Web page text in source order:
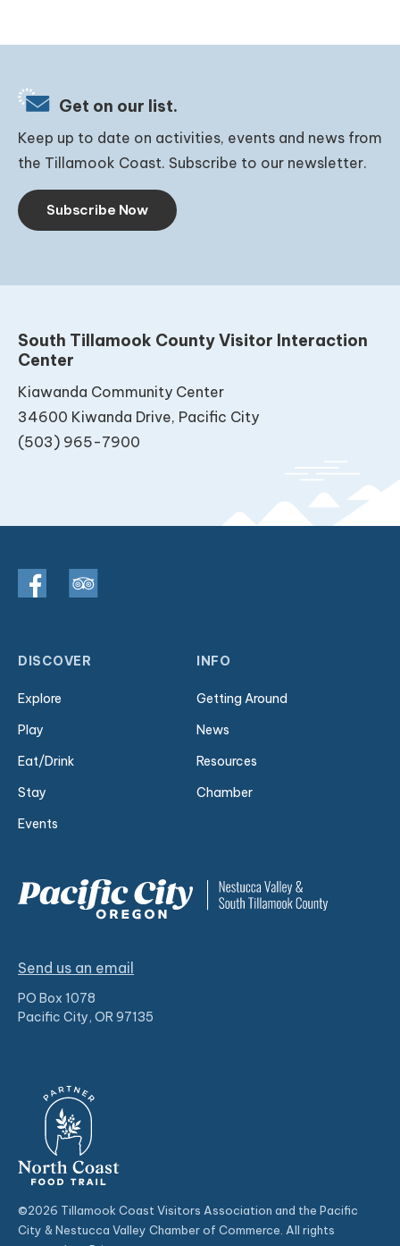
Get on our list.
Keep up to date on activities, events and news from
the Tillamook Coast. Subscribe to our newsletter.
Subscribe Now
South Tillamook County Visitor Interaction
Center
Kiawanda Community Center
34600 Kiwanda Drive, Pacific City
(503) 965-7900
DISCOVER
Explore
Play
Eat/Drink
Stay
Events
INFO
Getting Around
News
Resources
Chamber
Send us an email
PO Box 1078
Pacific City, OR 97135
©2026 Tillamook Coast Visitors Association and the Pacific
City & Nestucca Valley Chamber of Commerce. All rights